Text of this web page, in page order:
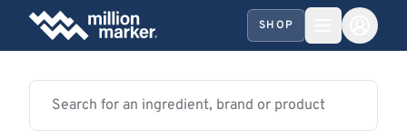
SHOP